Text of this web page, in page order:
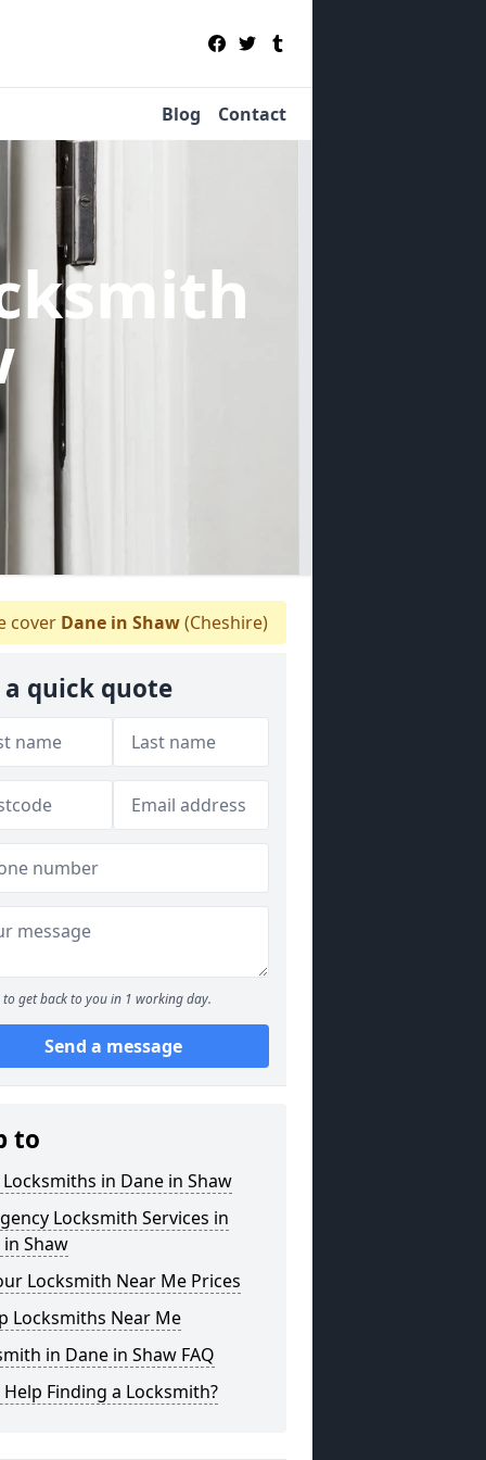
Blog Contact
cover Dane in Shaw(Cheshire)
a quick quote
to get back to you in 1 working day.
Send a message
to
in Dane in Shaw
Locksmith Services in
Shaw
Locksmith Near Me Prices
Locksmiths Near Me
in Dane in Shaw FAQ
Finding a Locksmith?